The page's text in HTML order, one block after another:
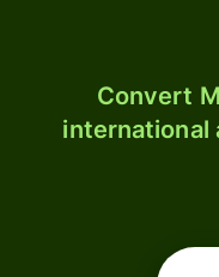
Convert
international